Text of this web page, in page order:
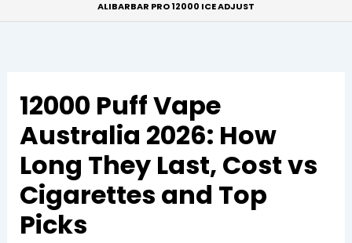
ALIBARBAR PRO 12000 ICE ADJUST
12000 Puff Vape
Australia 2026: How
Long They Last, Cost vs
Cigarettes and Top
Picks